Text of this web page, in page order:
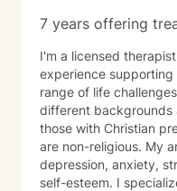
7 years offering
I'm a licensed
experience
range of life
different backgrounds
those with Christian
are non-religious. My areas of expertise include
depression, anxiety,
self-esteem. I